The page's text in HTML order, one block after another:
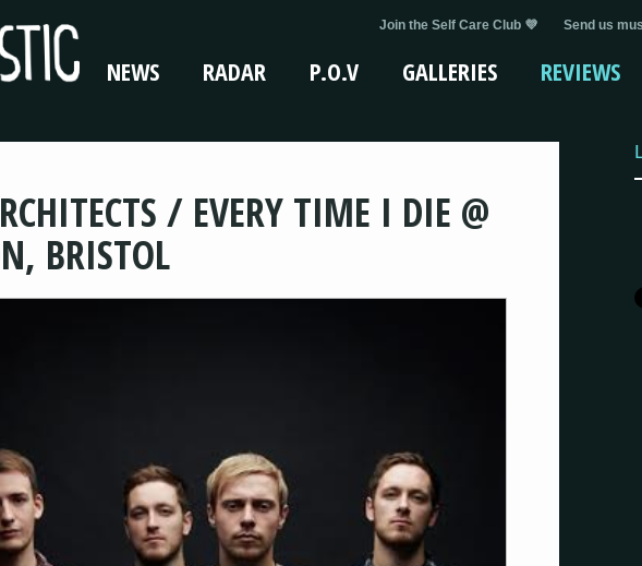
Join the Self Care Club 💜 Send us
NEWS RADAR P.O.V GALLERIES REVIEWS
/ EVERY TIME I DIE @
BRISTOL